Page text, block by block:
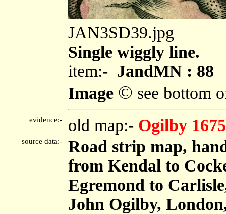
JAN3SD39.jpg
Single wiggly line.
item:- JandMN : 88
Image © see bottom
evidence:- old map:- Ogilby 1675
source data:-
Road strip map,
from Kendal to
Egremond to
John Ogilby,